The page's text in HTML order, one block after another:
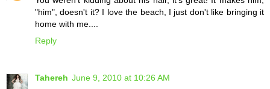
"him", doesn't it? I love the beach, I just don't like bringing it
home with me....
Reply
Tahereh June 9, 2010 at 10:26 AM